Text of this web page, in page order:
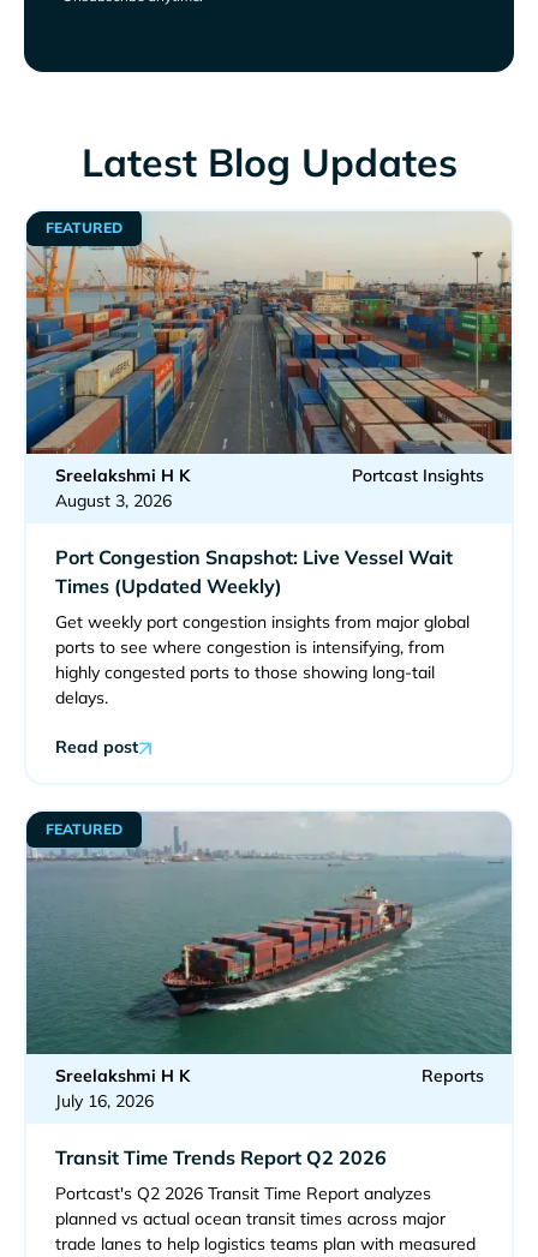
Latest Blog Updates
Sreelakshmi H K
August 3, 2026
Portcast Insights
Port Congestion Snapshot: Live Vessel Wait
Times (Updated Weekly)
Get weekly port congestion insights from major global
ports to see where congestion is intensifying, from
highly congested ports to those showing long-tail
delays.
Read post
FEATURED
Sreelakshmi H K
July 16, 2026
Reports
Transit Time Trends Report Q2 2026
Portcast's Q2 2026 Transit Time Report analyzes
planned vs actual ocean transit times across major
trade lanes to help logistics teams plan with measured
FEATURED